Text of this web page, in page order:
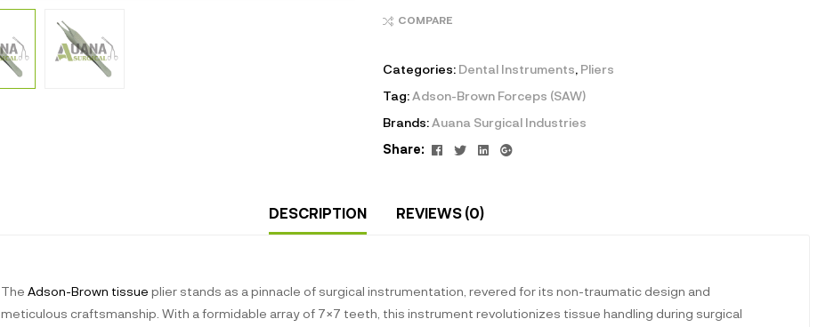
COMPARE
Categories: Dental Instruments, Pliers
Tag:Adson-Brown Forceps (SAW)
Brands:Auana Surgical Industries
Share:
Facebook
TwitterLinkedin
Google+
DESCRIPTION REVIEWS (0)
The Adson-Brown tissue plier stands as a pinnacle of surgical instrumentation, revered for its non-traumatic design and
meticulous craftsmanship. With a formidable array of 7×7 teeth, this instrument revolutionizes tissue handling during surgical